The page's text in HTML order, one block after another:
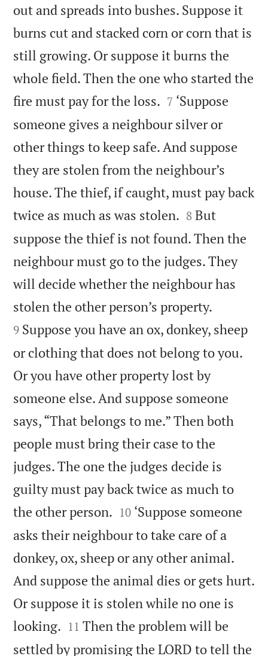
out and spreads into bushes. Suppose it
burns cut and stacked corn or corn that is
still growing. Or suppose it burns the
whole field. Then the one who started the
fire must pay for the loss. 

7 ‘Suppose
someone gives a neighbour silver or
other things to keep safe. And suppose
they are stolen from the neighbour’s
house. The thief, if caught, must pay back
twice as much as was stolen. 

8 But
suppose the thief is not found. Then the
neighbour must go to the judges. They
will decide whether the neighbour has
stolen the other person’s property.
9 Suppose you have an ox, donkey, sheep
or clothing that does not belong to you.
Or you have other property lost by
someone else. And suppose someone
says, “That belongs to me.” Then both
people must bring their case to the
judges. The one the judges decide is
guilty must pay back twice as much to
the other person. 

10 ‘Suppose someone
asks their neighbour to take care of a
donkey, ox, sheep or any other animal.
And suppose the animal dies or gets hurt.
Or suppose it is stolen while no one is
looking. 

11 Then the problem will be
settled by promising the LORD to tell the